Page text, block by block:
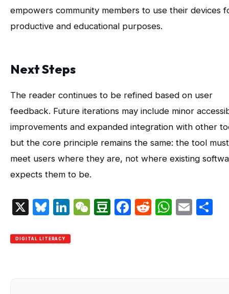
empowers community members to use their devices
productive and educational purposes.
Next Steps
The reader continues to be refined based on user
feedback. Future iterations may include minor
improvements and expanded integration with other
but the core principle remains the same: the tool must
meet users where they are, not where existing
expects them to be.
X Bluesky
LinkedIn
WeChat
Douban
Facebook
Reddit
DIGITAL LITERACY